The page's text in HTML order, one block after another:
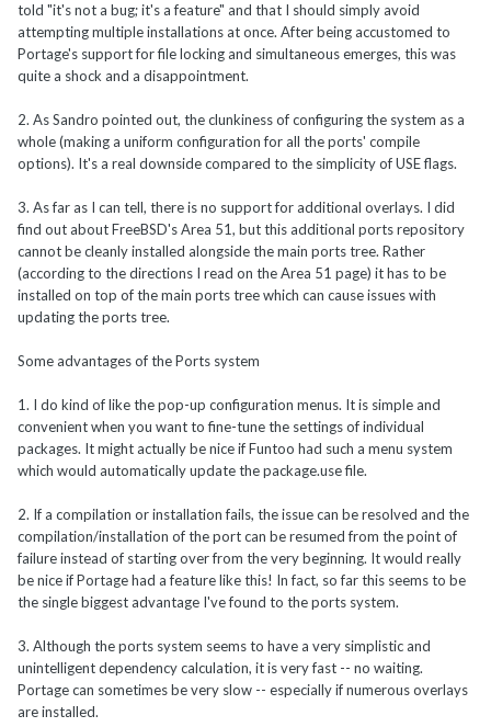
told "it's not a bug; it's a feature" and that I should simply avoid
attempting multiple installations at once. After being accustomed to
Portage's support for file locking and simultaneous emerges, this was
quite a shock and a disappointment.
2. As Sandro pointed out, the clunkiness of configuring the system as a
whole (making a uniform configuration for all the ports' compile
options). It's a real downside compared to the simplicity of USE flags.
3. As far as I can tell, there is no support for additional overlays. I did
find out about FreeBSD's Area 51, but this additional ports repository
cannot be cleanly installed alongside the main ports tree. Rather
(according to the directions I read on the Area 51 page) it has to be
installed on top of the main ports tree which can cause issues with
updating the ports tree.
Some advantages of the Ports system
1. I do kind of like the pop-up configuration menus. It is simple and
convenient when you want to fine-tune the settings of individual
packages. It might actually be nice if Funtoo had such a menu system
which would automatically update the package.use file.
2. If a compilation or installation fails, the issue can be resolved and the
compilation/installation of the port can be resumed from the point of
failure instead of starting over from the very beginning. It would really
be nice if Portage had a feature like this! In fact, so far this seems to be
the single biggest advantage I've found to the ports system.
3. Although the ports system seems to have a very simplistic and
unintelligent dependency calculation, it is very fast -- no waiting.
Portage can sometimes be very slow -- especially if numerous overlays
are installed.